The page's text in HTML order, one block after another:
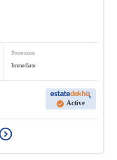
Possession
Immediate
Active